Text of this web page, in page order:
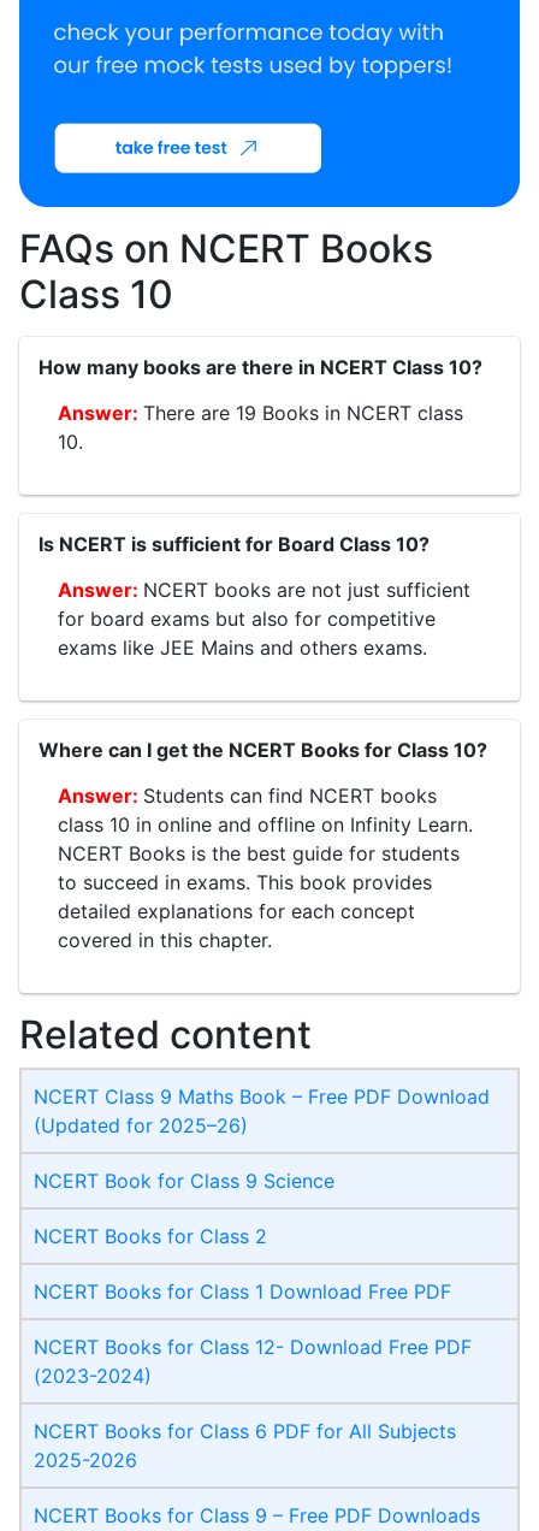
FAQs on NCERT Books
Class 10
How many books are there in NCERT Class 10?
There are 19 Books in NCERT class
10.
Is NCERT is sufficient for Board Class 10?
NCERT books are not just sufficient
for board exams but also for competitive
exams like JEE Mains and others exams.
Where can I get the NCERT Books for Class 10?
Students can find NCERT books
class 10 in online and offline on Infinity Learn.
NCERT Books is the best guide for students
to succeed in exams. This book provides
detailed explanations for each concept
covered in this chapter.
Related content
NCERT Class 9 Maths Book – Free PDF Download
(Updated for 2025–26)
NCERT Book for Class 9 Science
NCERT Books for Class 2
NCERT Books for Class 1 Download Free PDF
NCERT Books for Class 12- Download Free PDF
(2023-2024)
NCERT Books for Class 6 PDF for All Subjects
2025-2026
NCERT Books for Class 9 – Free PDF Downloads